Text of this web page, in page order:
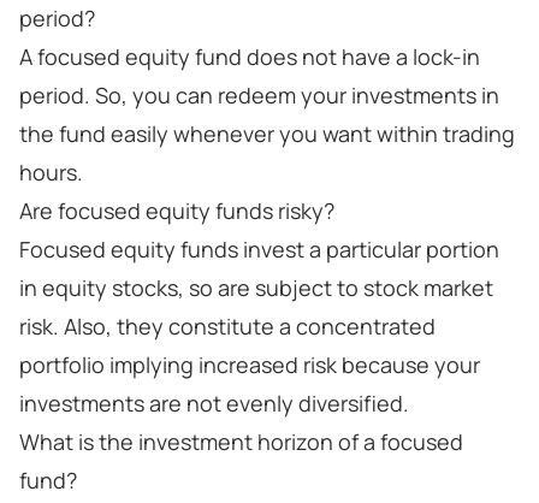
period?
A focused equity fund does not have a lock-in
period. So, you can redeem your investments in
the fund easily whenever you want within trading
hours.
Are focused equity funds risky?
Focused equity funds invest a particular portion
in equity stocks, so are subject to stock market
risk. Also, they constitute a concentrated
portfolio implying increased risk because your
investments are not evenly diversified.
What is the investment horizon of a focused
fund?